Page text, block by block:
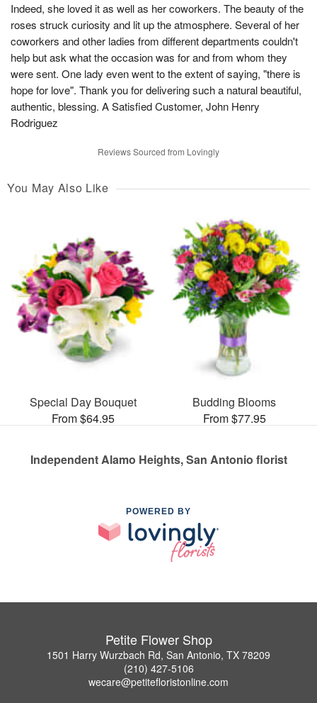
Indeed, she loved it as well as her coworkers. The beauty of the
roses struck curiosity and lit up the atmosphere. Several of her
coworkers and other ladies from different departments couldn't
help but ask what the occasion was for and from whom they
were sent. One lady even went to the extent of saying, "there is
hope for love". Thank you for delivering such a natural beautiful,
authentic, blessing. A Satisfied Customer, John Henry
Rodriguez
Reviews Sourced from Lovingly
You May Also Like
Special Day Bouquet
From $64.95
Budding Blooms
From $77.95
Independent Alamo Heights, San Antonio florist
POWERED BY
Petite Flower Shop
1501 Harry Wurzbach Rd, San Antonio, TX 78209
(210) 427-5106
wecare@petitefloristonline.com